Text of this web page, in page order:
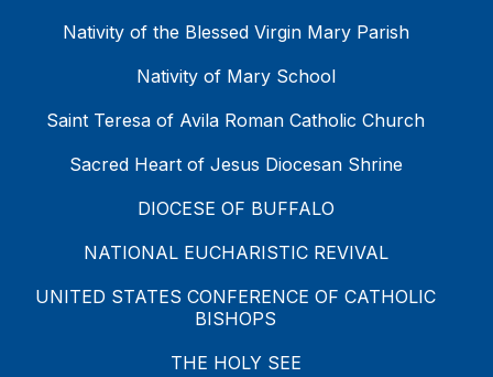
Nativity of the Blessed Virgin Mary Parish
Nativity of Mary School
Saint Teresa of Avila Roman Catholic Church
Sacred Heart of Jesus Diocesan Shrine
DIOCESE OF BUFFALO
NATIONAL EUCHARISTIC REVIVAL
UNITED STATES CONFERENCE OF CATHOLIC
BISHOPS
THE HOLY SEE